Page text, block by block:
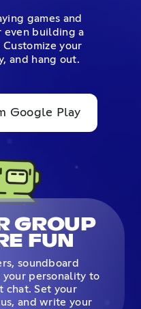
games and
building a
your
and hang out.
Google Play
GROUP
FUN
soundboard
personality to
chat. Set your
and write your